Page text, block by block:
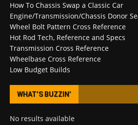
How To Chassis Swap a Classic Car
Engine/Transmission/Chassis Donor
Wheel Bolt Pattern Cross Reference
Hot Rod Tech, Reference and Specs
Transmission Cross Reference
Wheelbase Cross Reference
Low Budget Builds
WHAT’S BUZZIN’
No results available